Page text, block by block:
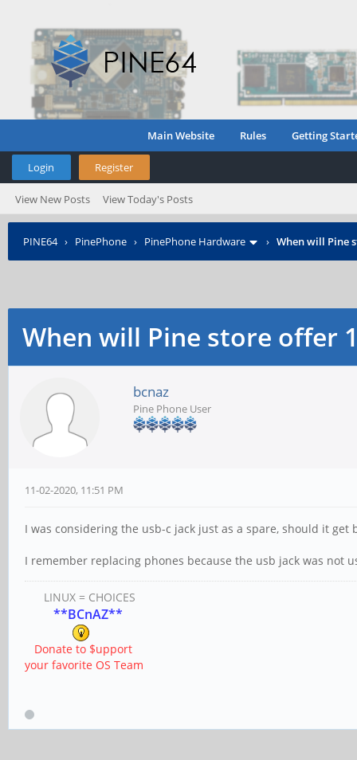
Main Website Rules Getting
Login Register
View New Posts View Today's Posts
PINE64› PinePhone › PinePhone Hardware › When will Pine
When will Pine store offer
bcnaz
Pine Phone User
11-02-2020, 11:51 PM
I was considering the usb-c jack just as a spare, should it get
I remember replacing phones because the usb jack was not
LINUX = CHOICES
**BCnAZ**
Donate to $upport
your favorite OS Team